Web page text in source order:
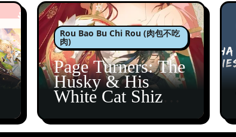
Rou Bao Bu Chi Rou (肉包不吃
肉)
Page Turners: The
Husky & His
White Cat Shizun